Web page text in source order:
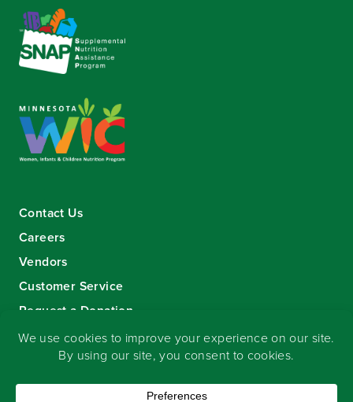
Contact Us
Careers
Vendors
Customer Service
Request a Donation
Sign-up for our eNewsletter